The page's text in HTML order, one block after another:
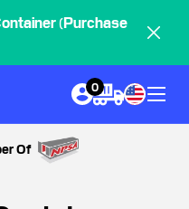
(Purchase
0
Of